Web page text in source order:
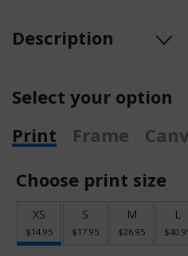
Description
Select your option
Print
Frame
Choose print size
XS
$14.95
S
$17.95
M
$26.95
L